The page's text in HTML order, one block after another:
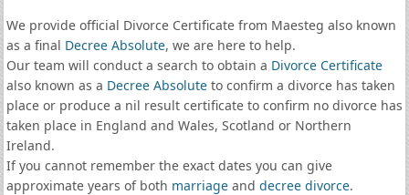
We provide official Divorce Certificate from Maesteg also known
as a final Decree Absolute, we are here to help.
Our team will conduct a search to obtain a Divorce Certificate
also known as a Decree Absoluteto confirm a divorce has taken
place or produce a nil result certificate to confirm no divorce has
taken place in England and Wales, Scotland or Northern
Ireland.
If you cannot remember the exact dates you can give
approximate years of both marriageand decree divorce.